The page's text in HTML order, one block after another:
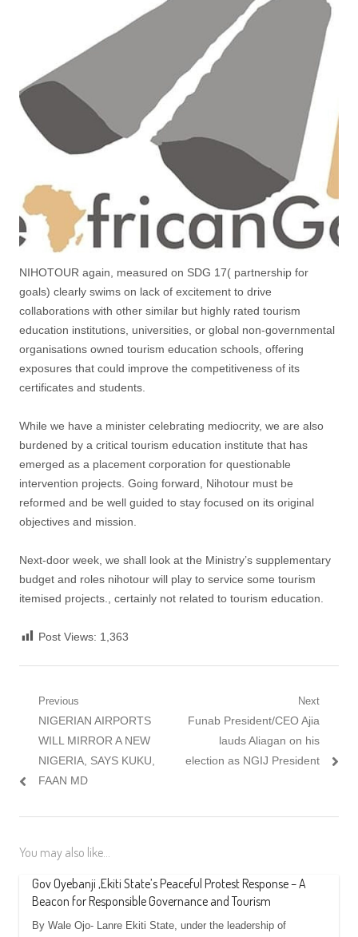
NIHOTOUR again, measured on SDG 17( partnership for
goals) clearly swims on lack of excitement to drive
collaborations with other similar but highly rated tourism
education institutions, universities, or global non-governmental
organisations owned tourism education schools, offering
exposures that could improve the competitiveness of its
certificates and students.
While we have a minister celebrating mediocrity, we are also
burdened by a critical tourism education institute that has
emerged as a placement corporation for questionable
intervention projects. Going forward, Nihotour must be
reformed and be well guided to stay focused on its original
objectives and mission.
Next-door week, we shall look at the Ministry’s supplementary
budget and roles nihotour will play to service some tourism
itemised projects., certainly not related to tourism education.
Post Views: 1,363
Post
navigation
Previous
Previous
post:
NIGERIAN AIRPORTS
WILL MIRROR A NEW
NIGERIA, SAYS KUKU,
FAAN MD
Next
Next
Funab President/CEO Ajia
lauds Aliagan on his
election as NGIJ President
You may also like...
Gov Oyebanji ,Ekiti State’s Peaceful Protest Response – A
Beacon for Responsible Governance and Tourism
By Wale Ojo- Lanre Ekiti State, under the leadership of